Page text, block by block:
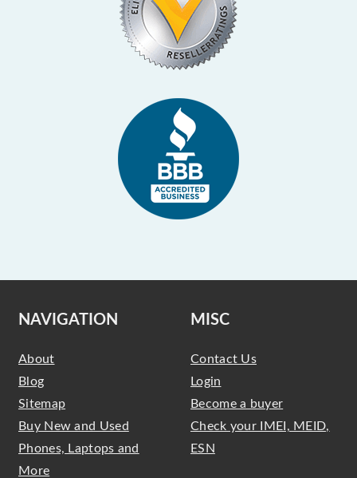
NAVIGATION
About
Blog
Sitemap
Buy New and Used
Phones, Laptops and
More
MISC
Contact Us
Login
Become a buyer
Check your IMEI, MEID,
ESN